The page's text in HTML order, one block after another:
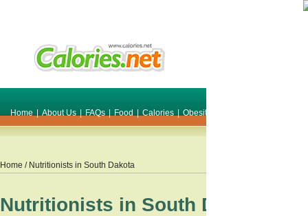
Home | About Us | FAQs | Food | Calories | Obesity
Home / Nutritionists in South Dakota
Nutritionists in South Dakota